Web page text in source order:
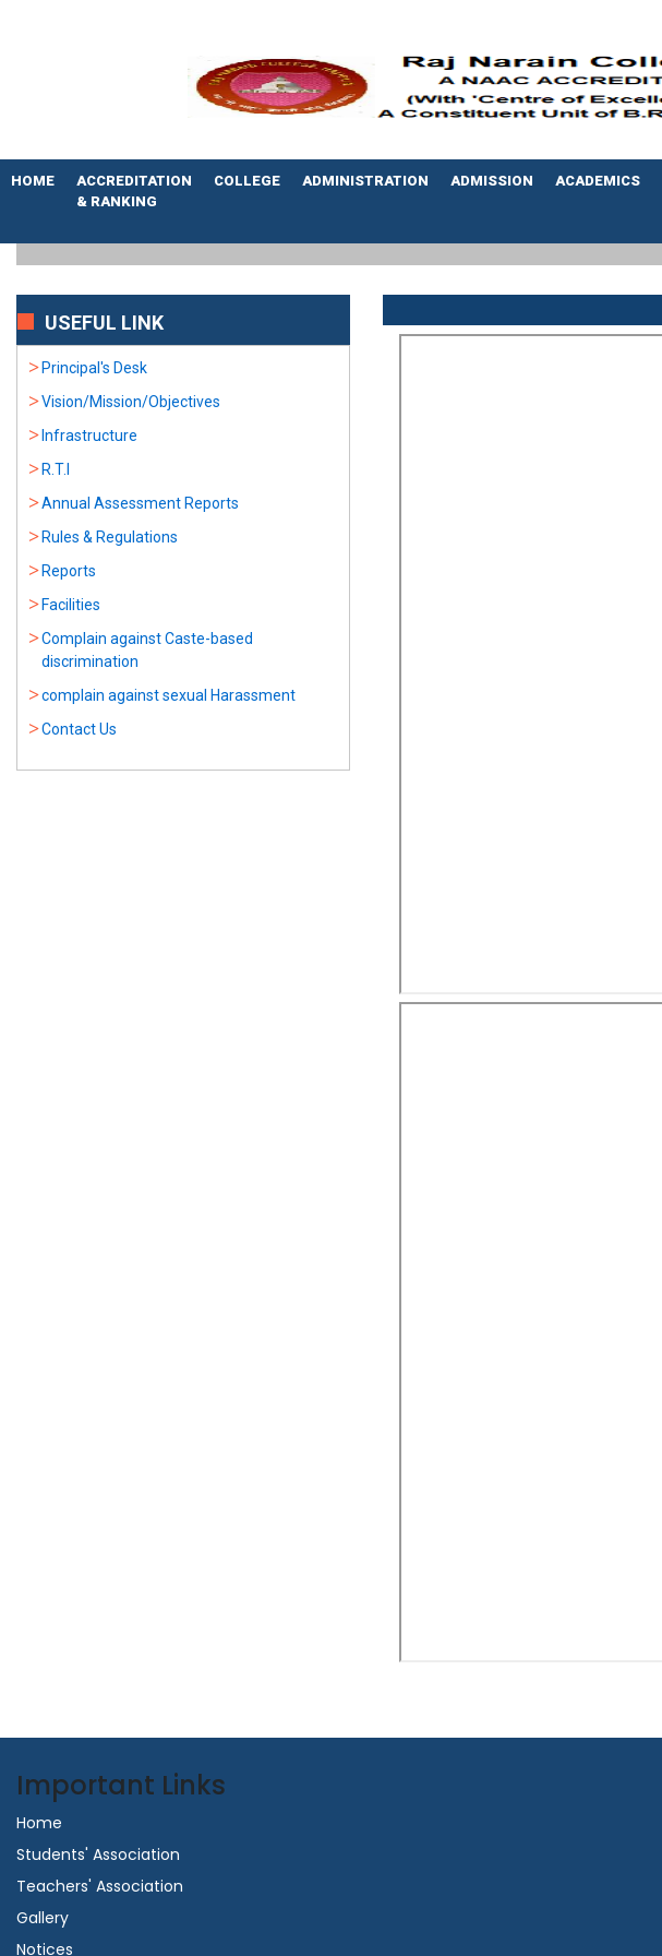
HOME
ACCREDITATION
& RANKING
COLLEGE ADMINISTRATION ADMISSION ACADEMICS
USEFUL LINK
Principal's Desk
Vision/Mission/Objectives
Infrastructure
R.T.I
Annual Assessment Reports
Rules & Regulations
Reports
Facilities
Complain against Caste-based
discrimination
complain against sexual Harassment
Contact Us
Important Links
Home
Students' Association
Teachers' Association
Gallery
Notices